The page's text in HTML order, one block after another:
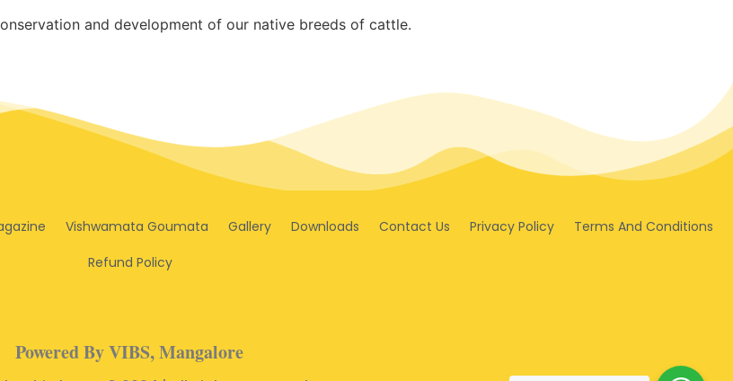
and development of our native breeds of cattle.
Vishwamata Goumata Gallery Downloads Contact Us Privacy Policy
Terms And Conditions
Refund Policy
Powered By VIBS, Mangalore